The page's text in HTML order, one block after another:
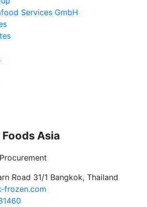
Services GmbH
Asia
Road 31/1 Bangkok, Thailand
frozen.com